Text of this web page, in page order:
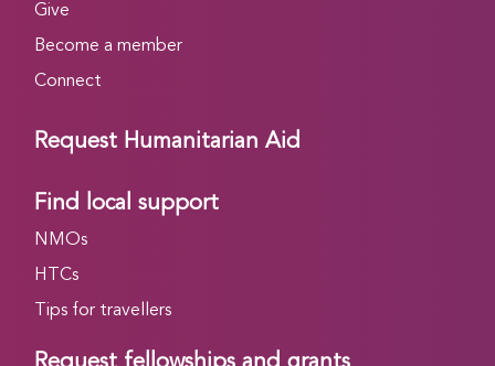
Give
Become a member
Connect
Request Humanitarian Aid
Find local support
NMOs
HTCs
Tips for travellers